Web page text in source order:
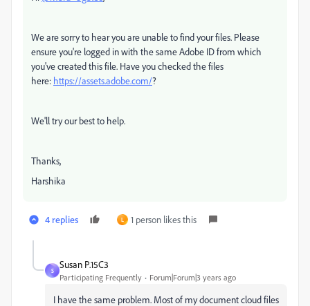
We are sorry to hear you are unable to find your files. Please
ensure you're logged in with the same Adobe ID from which
you've created this file. Have you checked the files
here: https://assets.adobe.com/?
We'll try our best to help.
Thanks,
Harshika
4 replies L 1 person likes this
S
Susan P.15C3
Participating Frequently Forum|Forum|3 years ago
I have the same problem. Most of my document cloud files